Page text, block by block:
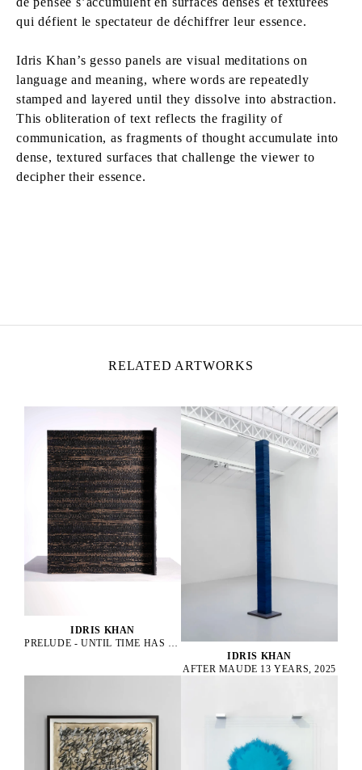
qui défient le spectateur de déchiffrer leur essence.
Idris Khan’s gesso panels are visual meditations on
language and meaning, where words are repeatedly
stamped and layered until they dissolve into abstraction.
This obliteration of text reflects the fragility of
communication, as fragments of thought accumulate into
dense, textured surfaces that challenge the viewer to
decipher their essence.
RELATED ARTWORKS
IDRIS KHAN
IDRIS KHAN
AFTER MAUDE 13 YEARS, 2025